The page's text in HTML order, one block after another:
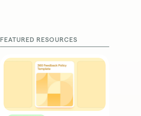
FEATURED RESOURCES